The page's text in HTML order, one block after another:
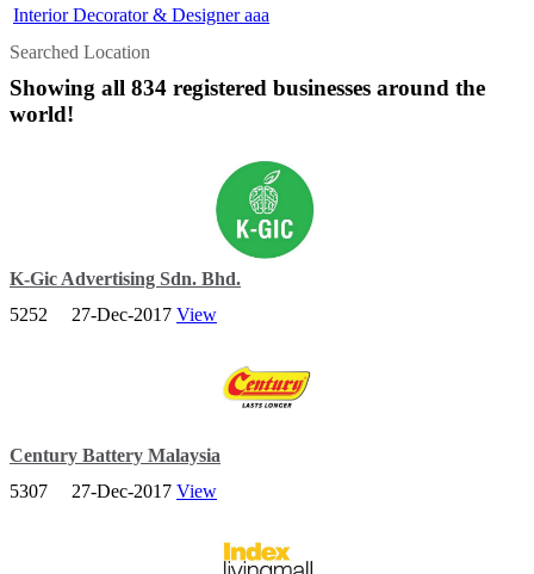
Interior Decorator & Designer aaa
Searched Location
Showing all 834 registered businesses around the
world!
K-Gic Advertising Sdn. Bhd.
K-GIC started its strategic and creative stint in 2001 with a simple
5252 27-Dec-2017 View
Century Battery Malaysia
Century Motolite Battery Sdn. Bhd. (CMB) has been providing
5307 27-Dec-2017 View